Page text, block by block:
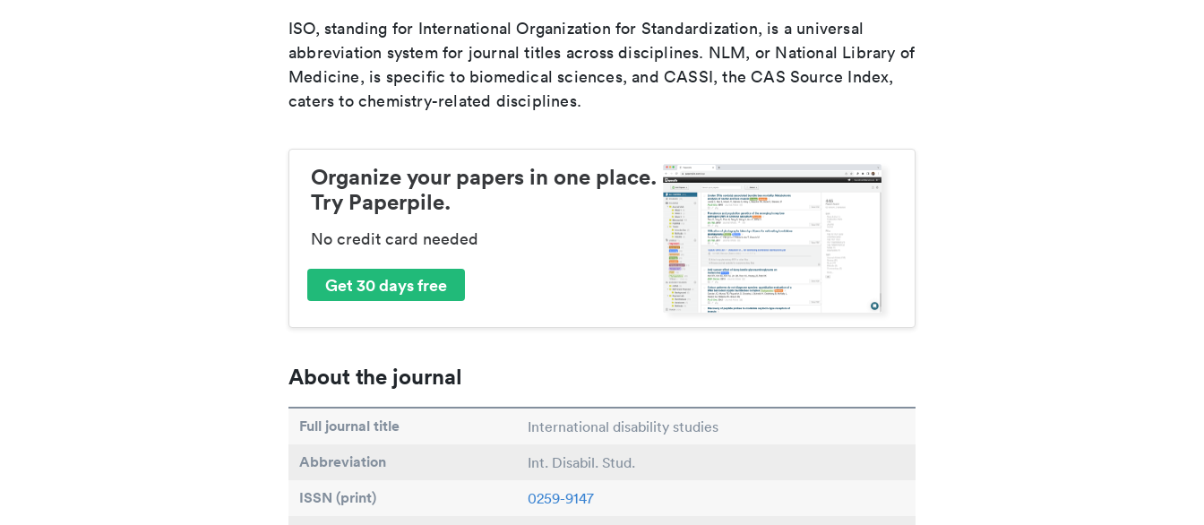
ISO, standing for International Organization for Standardization, is a universal
abbreviation system for journal titles across disciplines. NLM, or National Library of
Medicine, is specific to biomedical sciences, and CASSI, the CAS Source Index,
caters to chemistry-related disciplines.
Organize your papers in one place.
Try Paperpile.
No credit card needed
Get 30 days free
About the journal
Full journal title International disability studies
Abbreviation Int. Disabil. Stud.
ISSN (print) 0259-9147